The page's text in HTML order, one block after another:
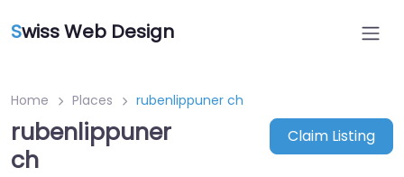
Swiss Web Design
Home Places rubenlippuner ch
rubenlippuner
ch
Claim Listing